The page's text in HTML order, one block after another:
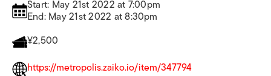
Start: May 21st 2022 at 7:00pm
End: May 21st 2022 at 8:30pm
¥2,500
https://metropolis.zaiko.io/item/347794